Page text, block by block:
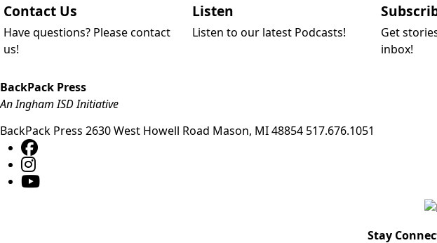
Contact Us
Have questions? Please contact
us!
Listen
Listen to our latest Podcasts!
Get
inbox!
BackPack Press
An Ingham ISD Initiative
BackPack Press 2630 West Howell Road Mason, MI48854 517.676.1051
Stay